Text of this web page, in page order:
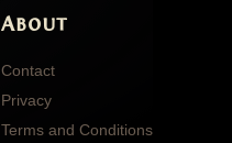
About
Contact
Privacy
Terms and Conditions